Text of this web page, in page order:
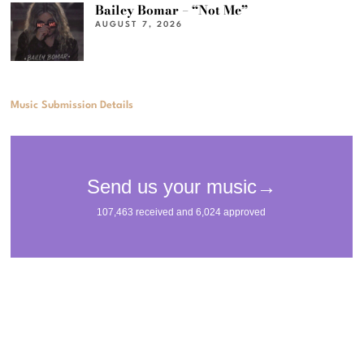
Bailey Bomar – “Not Me”
AUGUST 7, 2026
Music Submission Details